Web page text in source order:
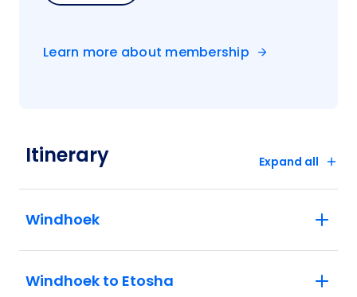
Learn more about membership
Itinerary Expand all
Windhoek
Windhoek to Etosha